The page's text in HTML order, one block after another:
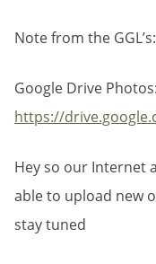
Note from the GGL’s:
Google Drive Photos:
https://
Hey so our Internet
able to upload new
stay tuned